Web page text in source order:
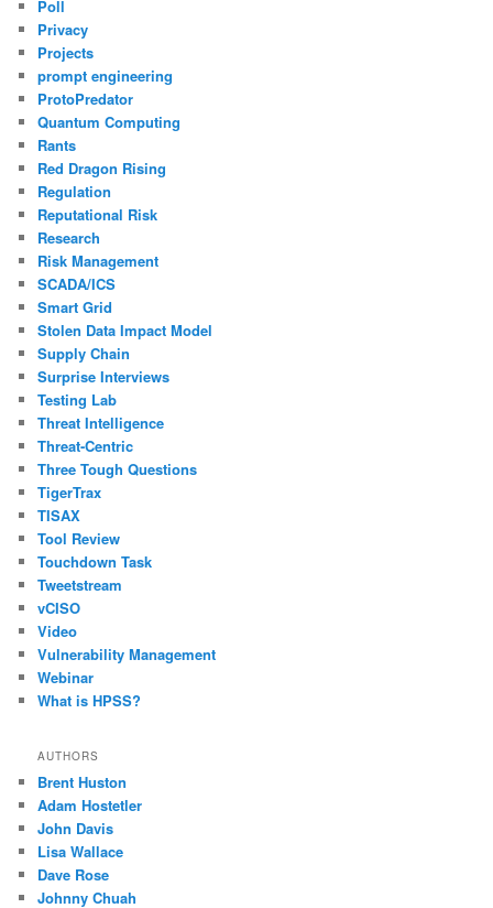
Poll
Privacy
Projects
prompt engineering
ProtoPredator
Quantum Computing
Rants
Red Dragon Rising
Regulation
Reputational Risk
Research
Risk Management
SCADA/ICS
Smart Grid
Stolen Data Impact Model
Supply Chain
Surprise Interviews
Testing Lab
Threat Intelligence
Threat-Centric
Three Tough Questions
TigerTrax
TISAX
Tool Review
Touchdown Task
Tweetstream
vCISO
Video
Vulnerability Management
Webinar
What is HPSS?
AUTHORS
Brent Huston
Adam Hostetler
John Davis
Lisa Wallace
Dave Rose
Johnny Chuah